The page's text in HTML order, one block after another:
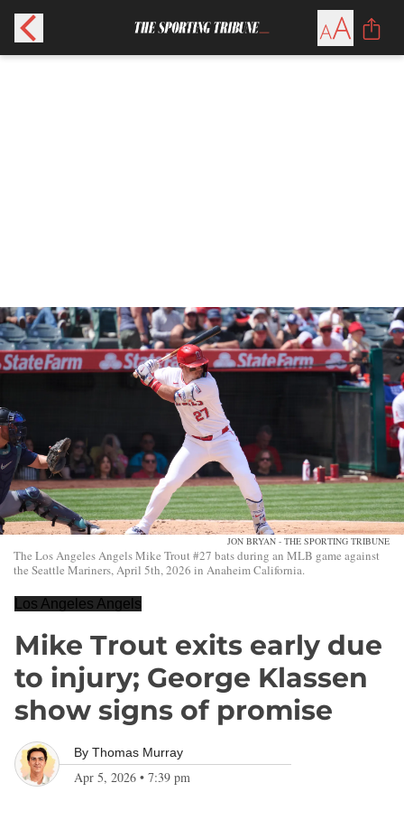
JON BRYAN - THE SPORTING TRIBUNE
The Los Angeles Angels Mike Trout #27 bats during an MLB game against
the Seattle Mariners, April 5th, 2026 in Anaheim California.
Los Angeles Angels
Mike Trout exits early due
to injury; George Klassen
show signs of promise
By Thomas Murray
Apr 5, 2026 • 7:39 pm